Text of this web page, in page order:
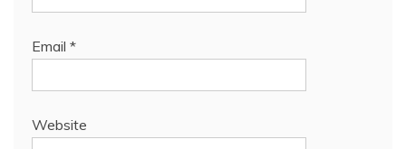
Email *
Website